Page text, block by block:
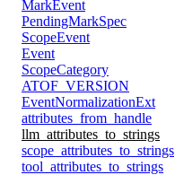
MarkEvent
PendingMarkSpec
ScopeEvent
Event
ScopeCategory
ATOF_VERSION
EventNormalizationExt
attributes_from_handle
llm_attributes_to_strings
scope_attributes_to_strings
tool_attributes_to_strings